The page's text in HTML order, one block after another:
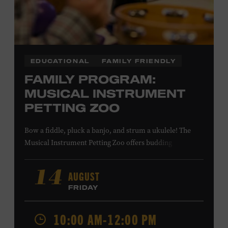
COMBS
EDUCATIONAL FAMILY FRIENDLY
FAMILY PROGRAM:
MUSICAL INSTRUMENT
PETTING ZOO
Bow a fiddle, pluck a banjo, and strum a ukulele! The
Musical Instrument Petting Zoo offers budding
Instructors will offer guidance as you try your hand at all
the instruments at the zoo. All ages. Taylor Swift
Education Center. Included with Museum admission.
Free to Museum members.
14 AUGUST
FRIDAY
10:00 AM-12:00 PM